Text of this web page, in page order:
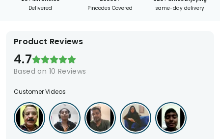
Delivered
Pincodes Covered
same-day delivery
Product Reviews
4.7
Based on 10 Reviews
Customer Videos